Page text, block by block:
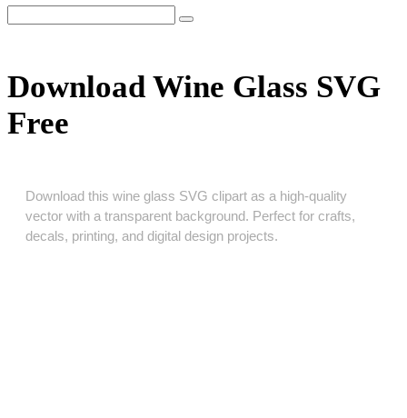
Download Wine Glass SVG
Free
Download this wine glass SVG clipart as a high‑quality
vector with a transparent background. Perfect for crafts,
decals, printing, and digital design projects.